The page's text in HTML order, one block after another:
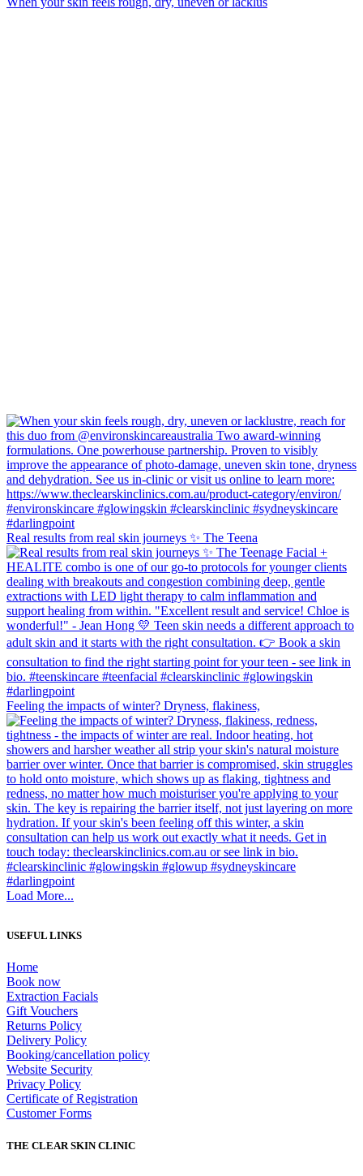
Real results from real skin journeys ✨ The Teena
Feeling the impacts of winter? Dryness, flakiness,
Load More...
USEFUL LINKS
Home
Book now
Extraction Facials
Gift Vouchers
Returns Policy
Delivery Policy
Booking/cancellation policy
Website Security
Privacy Policy
Certificate of Registration
Customer Forms
THE CLEAR SKIN CLINIC